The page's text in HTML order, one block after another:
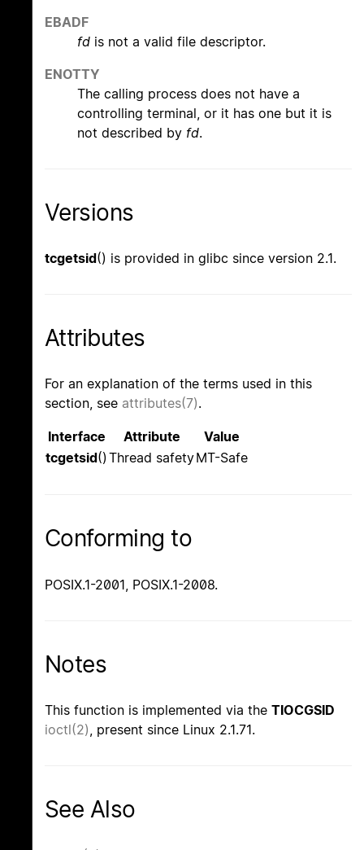
EBADF
fd is not a valid file descriptor.
ENOTTY
The calling process does not have a
controlling terminal, or it has one but it is
not described by fd.
Versions
tcgetsid() is provided in glibc since version 2.1.
Attributes
For an explanation of the terms used in this
section, see attributes(7).
Interface Attribute
Value
tcgetsid() Thread safetyMT-Safe
Conforming to
POSIX.1-2001, POSIX.1-2008.
Notes
This function is implemented via the TIOCGSID
ioctl(2) , present since Linux 2.1.71.
See Also